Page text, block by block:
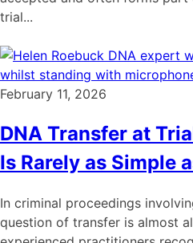
trial...
February 11, 2026
DNA Transfer at
Is Rarely as Simple
In criminal proceedings
question of transfer is almost